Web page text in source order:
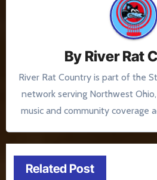
By River Rat
River Rat Country is part of the
network serving Northwest
music and community coverage
Related Post